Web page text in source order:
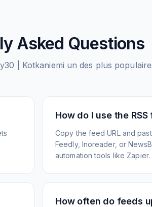
Asked Questions
| Kotkaniemi un des plus
How do I use the RSS
Copy the feed URL and
Feedly, Inoreader, or
automation tools like Zapier.
How often do feeds